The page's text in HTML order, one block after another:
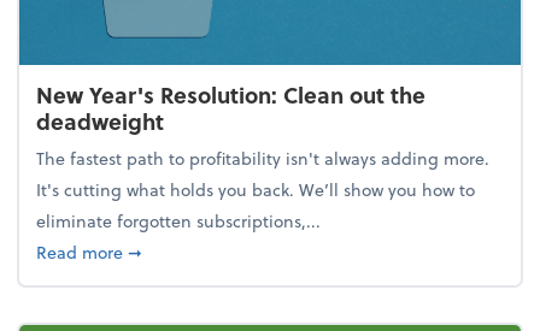
New Year's Resolution: Clean out the
deadweight
The fastest path to profitability isn't always adding more.
It's cutting what holds you back. We’ll show you how to
eliminate forgotten subscriptions,...
Read moreabout New Year's Resolution: Clean out the
➞